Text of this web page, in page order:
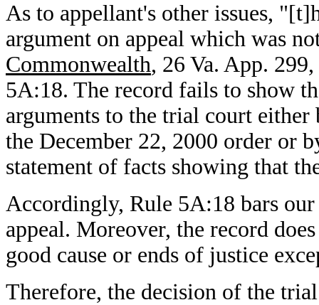
As to appellant's other issues,
argument on appeal which was
Commonwealth, 26 Va. App.
5A:18. The record fails to show
arguments to the trial court
the December 22, 2000 order or
statement of facts showing that
Accordingly, Rule 5A:18 bars
appeal. Moreover, the record
good cause or ends of justice
Therefore, the decision of the